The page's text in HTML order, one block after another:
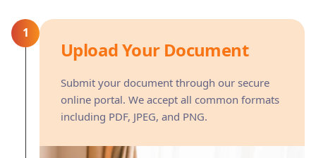
1
Upload Your Document
Submit your document through our secure
online portal. We accept all common formats
including PDF, JPEG, and PNG.